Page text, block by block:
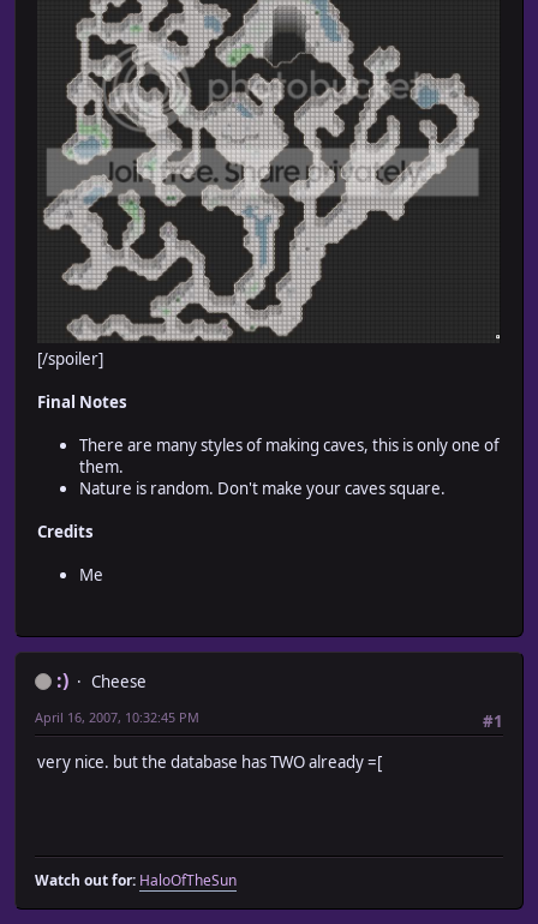
[/spoiler]
Final Notes
There are many styles of making caves, this is only one of
them.
Nature is random. Don't make your caves square.
Credits
Me
:)
Cheese
#1
April 16, 2007, 10:32:45 PM
very nice. but the database has TWO already =[
Watch out for: HaloOfTheSun